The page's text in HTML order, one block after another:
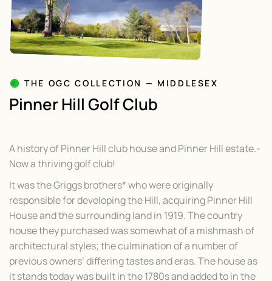
THE OGC COLLECTION — MIDDLESEX
Pinner Hill Golf Club
A history of Pinner Hill club house and Pinner Hill estate.-
Now a thriving golf club!
It was the Griggs brothers* who were originally
responsible for developing the Hill, acquiring Pinner Hill
House and the surrounding land in 1919. The country
house they purchased was somewhat of a mishmash of
architectural styles; the culmination of a number of
previous owners’ differing tastes and eras. The house as
it stands today was built in the 1780s and added to in the